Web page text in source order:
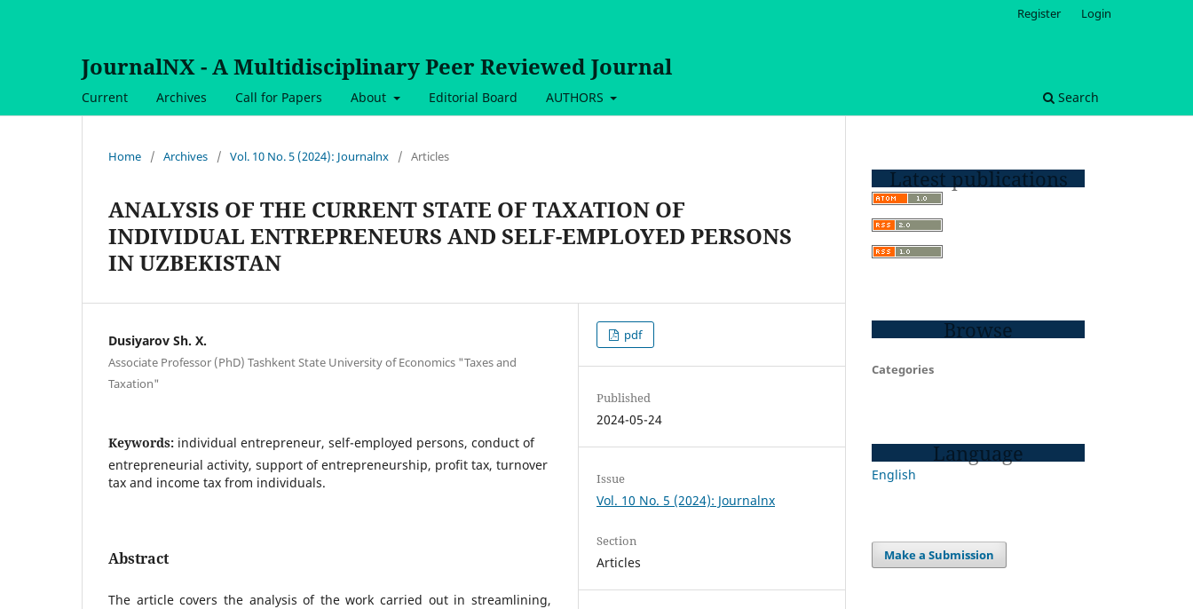
JournalNX - A Multidisciplinary Peer Reviewed Journal
Current Archives Call for Papers About Editorial Board AUTHORS Search
Register Login
Home / Archives / Vol. 10 No. 5 (2024): Journalnx / Articles
ANALYSIS OF THE CURRENT STATE OF TAXATION OF
INDIVIDUAL ENTREPRENEURS AND SELF-EMPLOYED PERSONS
IN UZBEKISTAN
Dusiyarov Sh. X.
Associate Professor (PhD) Tashkent State University of Economics "Taxes and
Taxation"
Keywords: individual entrepreneur, self-employed persons, conduct of
entrepreneurial activity, support of entrepreneurship, profit tax, turnover
tax and income tax from individuals.
Abstract
The article covers the analysis of the work carried out in streamlining,
pdf
Published
2024-05-24
Issue
Vol. 10 No. 5 (2024): Journalnx
Section
Articles
Latest publications
Browse
Categories
Language
English
Make a Submission